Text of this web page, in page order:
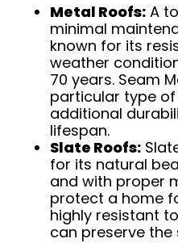
Metal Roofs: A
minimal
known for its
weather
70 years. Seam
particular type
additional
lifespan.
Slate Roofs:
for its natural
and with proper
protect a home
highly resistant
can preserve